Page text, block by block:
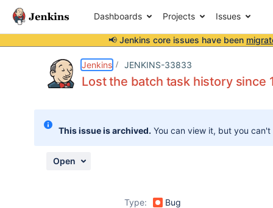
Dashboards Projects Issues
📢 Jenkins core issues have been
Jenkins JENKINS-33833
Lost the batch task history since
This issue is archived. You can view it, but you
Open
Type:
Bug